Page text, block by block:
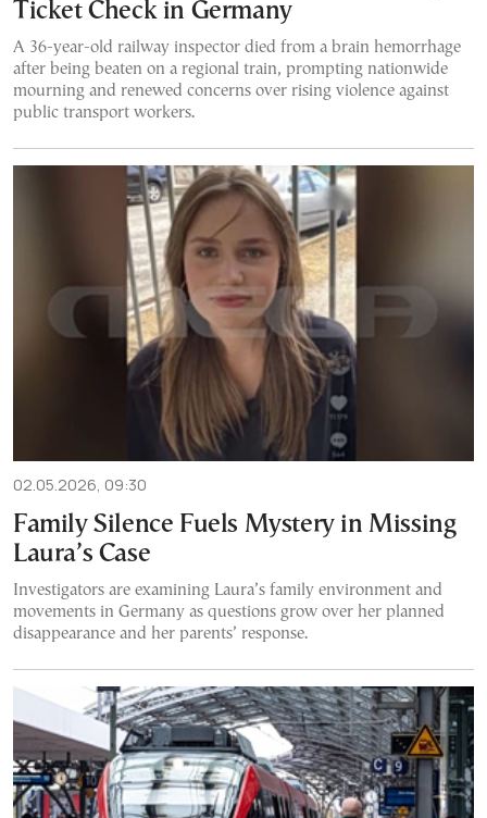
Ticket Check in Germany
A 36-year-old railway inspector died from a brain hemorrhage
after being beaten on a regional train, prompting nationwide
mourning and renewed concerns over rising violence against
public transport workers.
02.05.2026, 09:30
Family Silence Fuels Mystery in Missing
Laura’s Case
Investigators are examining Laura’s family environment and
movements in Germany as questions grow over her planned
disappearance and her parents’ response.